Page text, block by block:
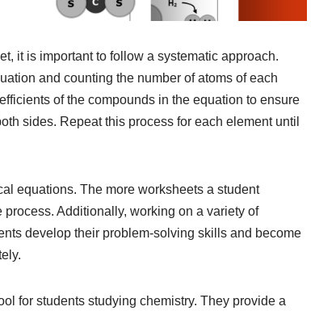
it is important to follow a systematic approach.
and counting the number of atoms of each
of the compounds in the equation to ensure
sides. Repeat this process for each element until
equations. The more worksheets a student
Additionally, working on a variety of
develop their problem-solving skills and become
for students studying chemistry. They provide a